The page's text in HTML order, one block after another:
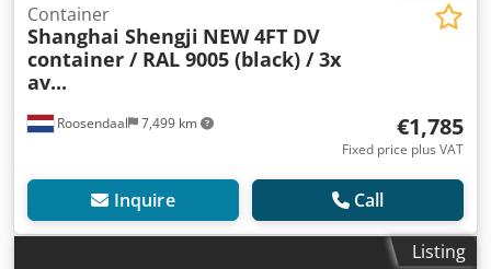
Roosendaal 7,499 km
Container
Shanghai Shengji NEW 4FT DV
container / RAL 9005 (black) / 3x
av...
€1,785
Fixed price plus VAT
Inquire Call
Listing